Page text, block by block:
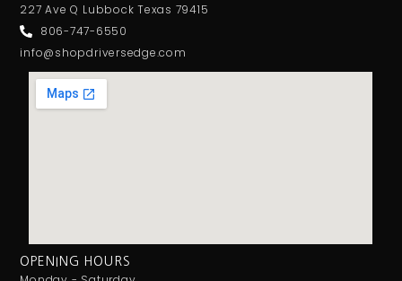
227 Ave Q Lubbock Texas 79415
806-747-6550
info@shopdriversedge.com
OPENING HOURS